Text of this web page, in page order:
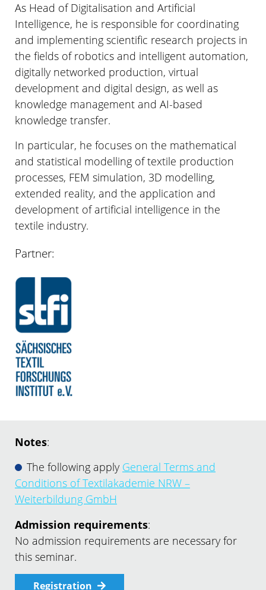
As Head of Digitalisation and Artificial
Intelligence, he is responsible for coordinating
and implementing scientific research projects in
the fields of robotics and intelligent automation,
digitally networked production, virtual
development and digital design, as well as
knowledge management and AI-based
knowledge transfer.
In particular, he focuses on the mathematical
and statistical modelling of textile production
processes, FEM simulation, 3D modelling,
extended reality, and the application and
development of artificial intelligence in the
textile industry.
Partner:
Notes:
The following apply General Terms and
Conditions of Textilakademie NRW –
Weiterbildung GmbH
Admission requirements:
No admission requirements are necessary for
this seminar.
Registration